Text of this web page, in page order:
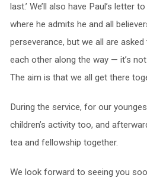
last.’ We’ll also have Paul’s letter
where he admits he and all
perseverance, but we all are
each other along the way — it’s
The aim is that we all get there
During the service, for our
children’s activity too, and
tea and fellowship together.
We look forward to seeing you